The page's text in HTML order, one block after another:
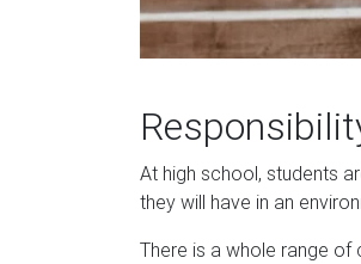
At high school, students
they will have in an
There is a whole range of